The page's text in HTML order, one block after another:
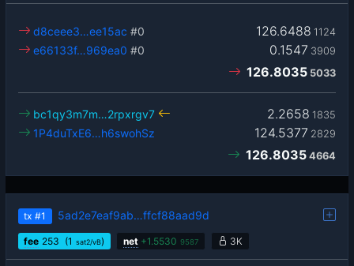
126.6488 1124
d8ceee3…ee15ac #0
0.1547 3909
e66133f…969ea0 #0
126.8035 5033
2.2658 1835
bc1qy3m7m…2rpxrgv7
124.5377 2829
1P4duTxE6…h6swohSz
126.8035 4664
tx #1 5ad2e7eaf9ab…ffcf88aad9d
fee 253 (1 sat2/vB) net +1.5530 9587 3K